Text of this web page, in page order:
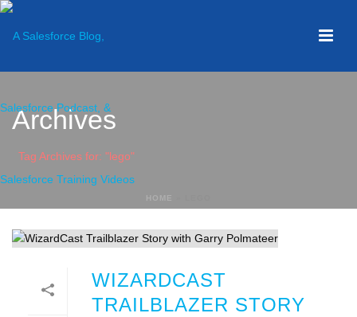
Archives
Tag Archives for: "lego"
HOME
WIZARDCAST
TRAILBLAZER STORY